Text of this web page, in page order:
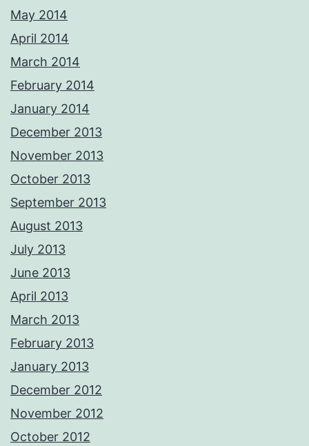
May 2014
April 2014
March 2014
February 2014
January 2014
December 2013
November 2013
October 2013
September 2013
August 2013
July 2013
June 2013
April 2013
March 2013
February 2013
January 2013
December 2012
November 2012
October 2012